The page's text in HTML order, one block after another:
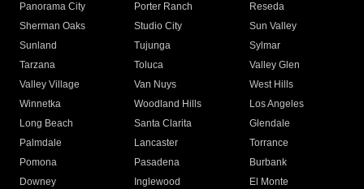
Panorama City
Porter Ranch
Reseda
Sherman Oaks
Studio City
Sun Valley
Sunland
Tujunga
Sylmar
Tarzana
Toluca
Valley Glen
Valley Village
Van Nuys
West Hills
Winnetka
Woodland Hills
Los Angeles
Long Beach
Santa Clarita
Glendale
Palmdale
Lancaster
Torrance
Pomona
Pasadena
Burbank
Downey
Inglewood
El Monte